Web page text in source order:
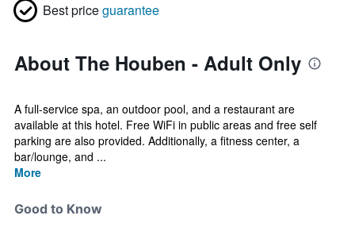
Best priceguarantee
About The Houben - Adult Only
A full-service spa, an outdoor pool, and a restaurant are
available at this hotel. Free WiFi in public areas and free self
parking are also provided. Additionally, a fitness center, a
bar/lounge, and ...
More
Good to Know